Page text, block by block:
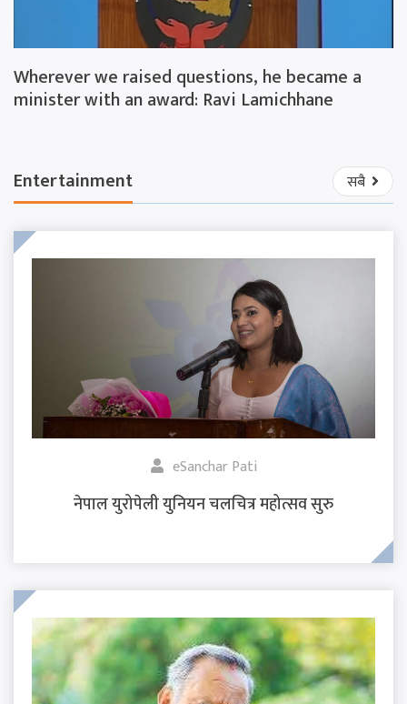
Wherever we raised questions, he became a
minister with an award: Ravi Lamichhane
Entertainment सबै
eSanchar Pati
नेपाल युरोपेली युनियन चलचित्र महोत्सव सुरु